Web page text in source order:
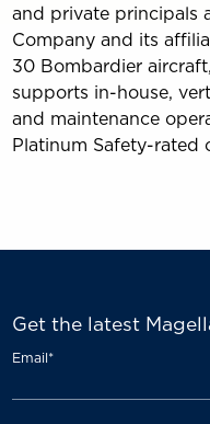
and private principals
Company and its
30 Bombardier
supports in-house,
and maintenance
Platinum Safety-rated
Get the latest
Email*